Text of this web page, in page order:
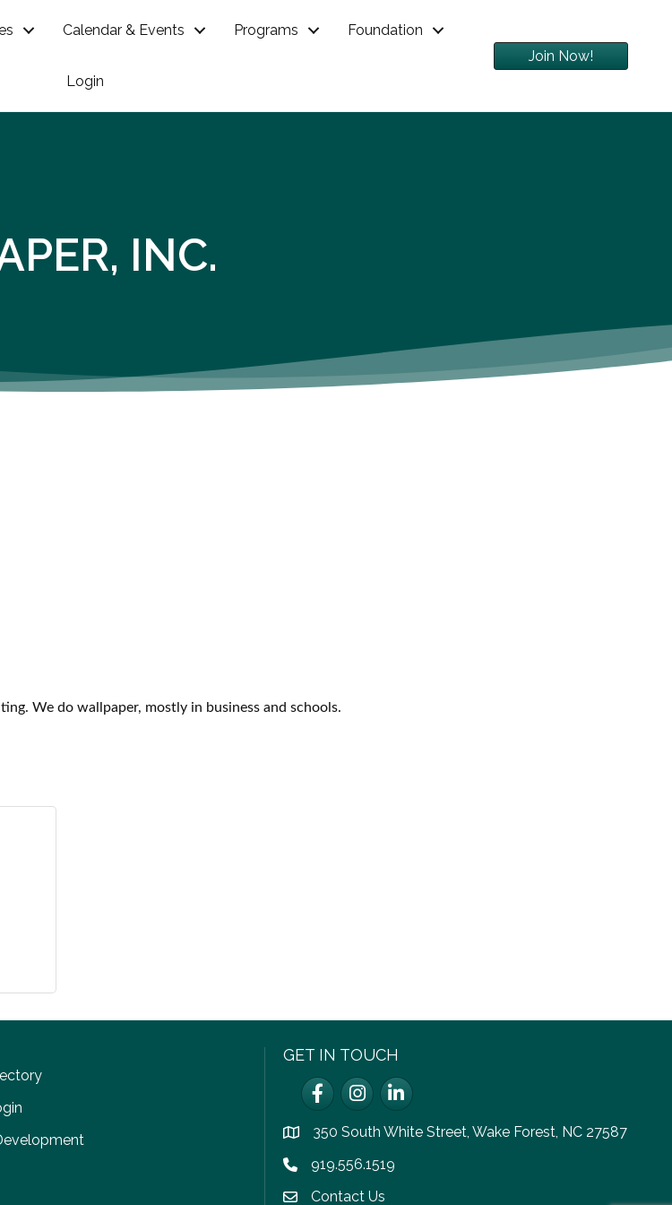
Calendar & Events Programs Foundation
Login
Join Now!
INC.
We do wallpaper, mostly in business and schools.
GET IN TOUCH
FacebookInstagram
LinkedIn
location350 South White Street, Wake Forest, NC 27587
Phone icon
919.556.1519
email icon
Contact Us